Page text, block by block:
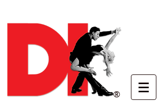
®